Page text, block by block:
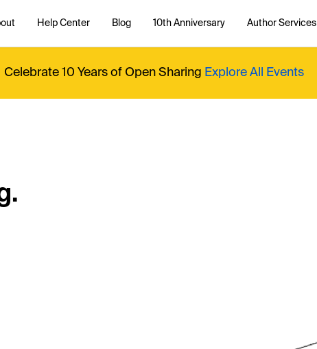
Help Center Blog 10th Anniversary Author Services
Celebrate 10 Years of Open Sharing Explore All Events